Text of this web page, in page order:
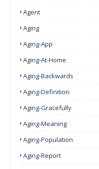
Agent
Aging
Aging-App
Aging-At-Home
Aging-Backwards
Aging-Definition
Aging-Gracefully
Aging-Meaning
Aging-Population
Aging-Report